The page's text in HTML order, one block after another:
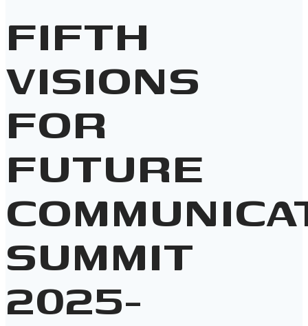
FIFTH
VISIONS
FOR
FUTURE
SUMMIT
2025-